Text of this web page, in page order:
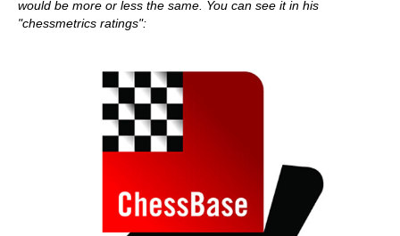
would be more or less the same. You can see it in his
"chessmetrics ratings":